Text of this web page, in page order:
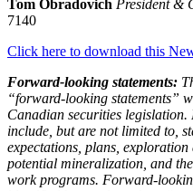
Tom Obradovich President &
7140
Click here to download this
Forward-looking statements:
“forward-looking statements”
Canadian securities
include, but are not limited to,
expectations, plans, exploration
potential mineralization, and
work programs. Forward-